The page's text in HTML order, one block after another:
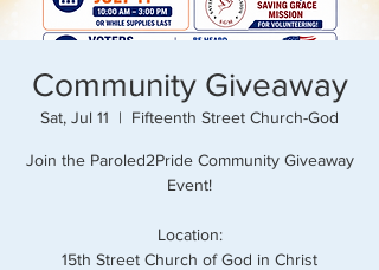
Community Giveaway
Sat, Jul 11
  |
Fifteenth Street Church-God
Join the Paroled2Pride Community Giveaway
Event!
Location:
15th Street Church of God in Christ